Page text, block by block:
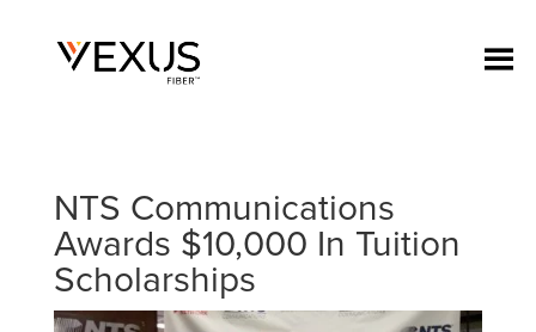
NTS Communications
Awards $10,000 In Tuition
Scholarships